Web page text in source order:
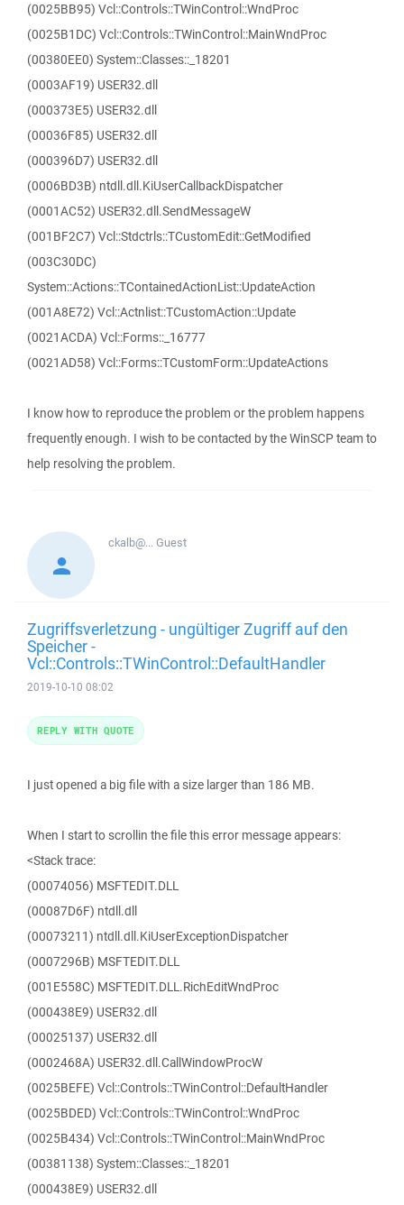
(0025BB95) Vcl::Controls::TWinControl::WndProc
(0025B1DC) Vcl::Controls::TWinControl::MainWndProc
(00380EE0) System::Classes::_18201
(0003AF19) USER32.dll
(000373E5) USER32.dll
(00036F85) USER32.dll
(000396D7) USER32.dll
(0006BD3B) ntdll.dll.KiUserCallbackDispatcher
(0001AC52) USER32.dll.SendMessageW
(001BF2C7) Vcl::Stdctrls::TCustomEdit::GetModified
(003C30DC)
System::Actions::TContainedActionList::UpdateAction
(001A8E72) Vcl::Actnlist::TCustomAction::Update
(0021ACDA) Vcl::Forms::_16777
(0021AD58) Vcl::Forms::TCustomForm::UpdateActions
I know how to reproduce the problem or the problem happens
frequently enough. I wish to be contacted by the WinSCP team to
help resolving the problem.
ckalb@...Guest
Zugriffsverletzung - ungültiger Zugriff auf den
Speicher -
Vcl::Controls::TWinControl::DefaultHandler
2019-10-10 08:02
I just opened a big file with a size larger than 186 MB.
When I start to scrollin the file this error message appears:
<Stack trace:
(00074056) MSFTEDIT.DLL
(00087D6F) ntdll.dll
(00073211) ntdll.dll.KiUserExceptionDispatcher
(0007296B) MSFTEDIT.DLL
(001E558C) MSFTEDIT.DLL.RichEditWndProc
(000438E9) USER32.dll
(00025137) USER32.dll
(0002468A) USER32.dll.CallWindowProcW
(0025BEFE) Vcl::Controls::TWinControl::DefaultHandler
(0025BDED) Vcl::Controls::TWinControl::WndProc
(0025B434) Vcl::Controls::TWinControl::MainWndProc
(00381138) System::Classes::_18201
(000438E9) USER32.dll
REPLY WITH QUOTE